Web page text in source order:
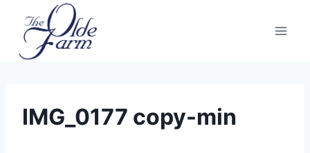
content
IMG_0177 copy-min